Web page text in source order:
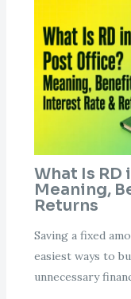
What Is RD
Meaning,
Returns
Saving a fixed
easiest ways to
unnecessary